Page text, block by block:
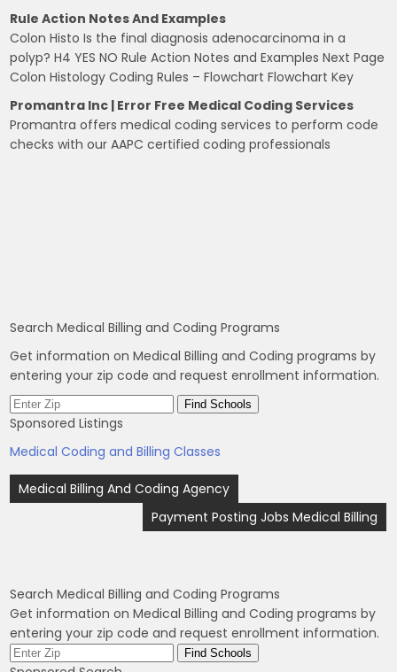
Rule Action Notes And Examples
Colon Histo Is the final diagnosis adenocarcinoma in a
polyp? H4 YES NO Rule Action Notes and Examples Next Page
Colon Histology Coding Rules – Flowchart Flowchart Key
Promantra Inc | Error Free Medical Coding Services
Promantra offers medical coding services to perform code
checks with our AAPC certified coding professionals
Search Medical Billing and Coding Programs
Get information on Medical Billing and Coding programs by
entering your zip code and request enrollment information.
Sponsored Listings
Medical Coding and Billing Classes
Post
navigation
Medical Billing And Coding Agency
Payment Posting Jobs Medical Billing
Search Medical Billing and Coding Programs
Get information on Medical Billing and Coding programs by
entering your zip code and request enrollment information.